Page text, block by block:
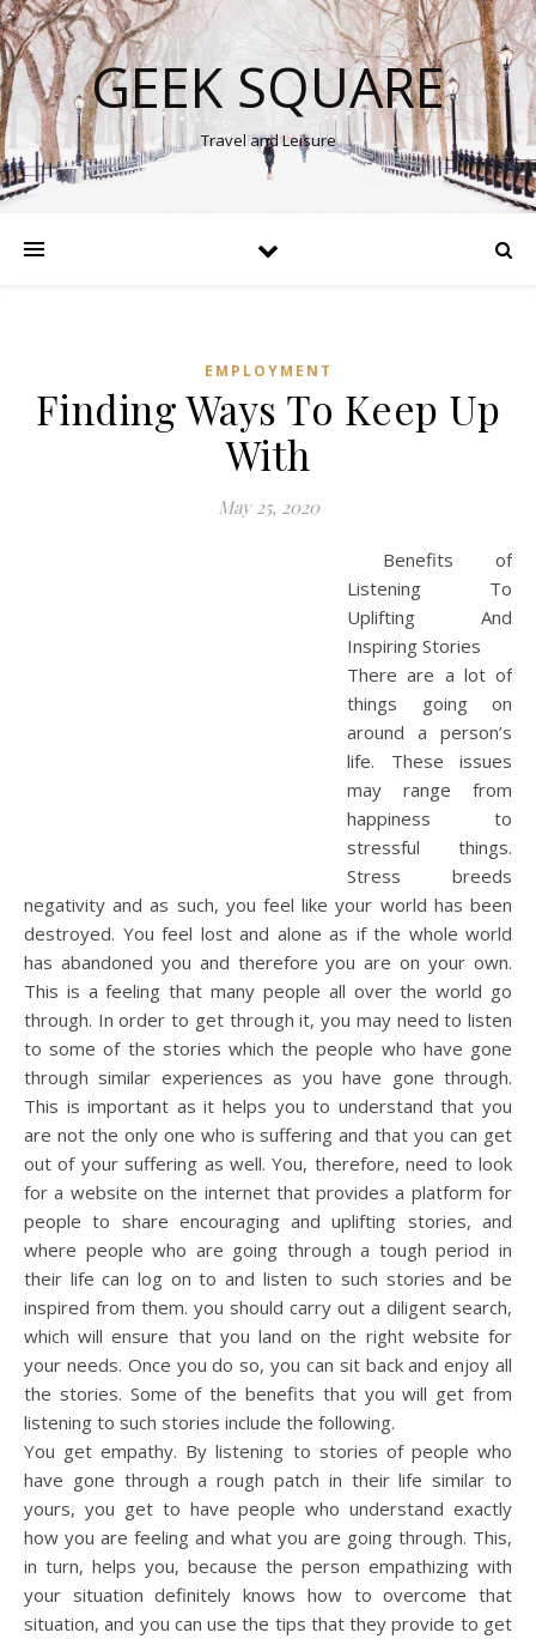
GEEK SQUARE
Travel and Leisure
EMPLOYMENT
Finding Ways To Keep Up
With
May 25, 2020
Benefits of
Listening To
Uplifting And
Inspiring Stories
There are a lot of
things going on
around a person’s
life. These issues
may range from
happiness to
stressful things.
Stress breeds
negativity and as such, you feel like your world has been
destroyed. You feel lost and alone as if the whole world
has abandoned you and therefore you are on your own.
This is a feeling that many people all over the world go
through. In order to get through it, you may need to listen
to some of the stories which the people who have gone
through similar experiences as you have gone through.
This is important as it helps you to understand that you
are not the only one who is suffering and that you can get
out of your suffering as well. You, therefore, need to look
for a website on the internet that provides a platform for
people to share encouraging and uplifting stories, and
where people who are going through a tough period in
their life can log on to and listen to such stories and be
inspired from them. you should carry out a diligent search,
which will ensure that you land on the right website for
your needs. Once you do so, you can sit back and enjoy all
the stories. Some of the benefits that you will get from
listening to such stories include the following.
You get empathy. By listening to stories of people who
have gone through a rough patch in their life similar to
yours, you get to have people who understand exactly
how you are feeling and what you are going through. This,
in turn, helps you, because the person empathizing with
your situation definitely knows how to overcome that
situation, and you can use the tips that they provide to get